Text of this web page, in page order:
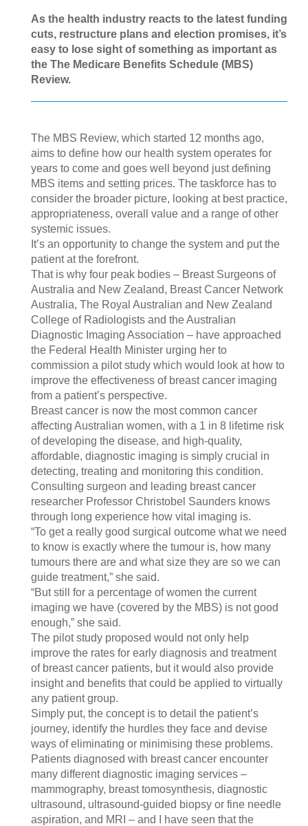
As the health industry reacts to the latest funding
cuts, restructure plans and election promises, it’s
easy to lose sight of something as important as
the The Medicare Benefits Schedule (MBS)
Review.
The MBS Review, which started 12 months ago,
aims to define how our health system operates for
years to come and goes well beyond just defining
MBS items and setting prices. The taskforce has to
consider the broader picture, looking at best practice,
appropriateness, overall value and a range of other
systemic issues.
It’s an opportunity to change the system and put the
patient at the forefront.
That is why four peak bodies – Breast Surgeons of
Australia and New Zealand, Breast Cancer Network
Australia, The Royal Australian and New Zealand
College of Radiologists and the Australian
Diagnostic Imaging Association – have approached
the Federal Health Minister urging her to
commission a pilot study which would look at how to
improve the effectiveness of breast cancer imaging
from a patient’s perspective.
Breast cancer is now the most common cancer
affecting Australian women, with a 1 in 8 lifetime risk
of developing the disease, and high-quality,
affordable, diagnostic imaging is simply crucial in
detecting, treating and monitoring this condition.
Consulting surgeon and leading breast cancer
researcher Professor Christobel Saunders knows
through long experience how vital imaging is.
“To get a really good surgical outcome what we need
to know is exactly where the tumour is, how many
tumours there are and what size they are so we can
guide treatment,” she said.
“But still for a percentage of women the current
imaging we have (covered by the MBS) is not good
enough,” she said.
The pilot study proposed would not only help
improve the rates for early diagnosis and treatment
of breast cancer patients, but it would also provide
insight and benefits that could be applied to virtually
any patient group.
Simply put, the concept is to detail the patient’s
journey, identify the hurdles they face and devise
ways of eliminating or minimising these problems.
Patients diagnosed with breast cancer encounter
many different diagnostic imaging services –
mammography, breast tomosynthesis, diagnostic
ultrasound, ultrasound-guided biopsy or fine needle
aspiration, and MRI – and I have seen that the